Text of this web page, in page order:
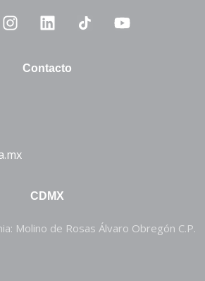
Contacto
CDMX
Molino de Rosas Álvaro Obregón C.P.